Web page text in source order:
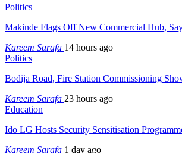
Politics
Makinde Flags Off New Commercial Hub,
Kareem Sarafa 14 hours ago
Politics
Bodija Road, Fire Station Commissioning
Kareem Sarafa 23 hours ago
Education
Ido LG Hosts Security Sensitisation
Kareem Sarafa 1 day ago